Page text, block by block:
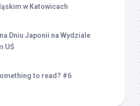
w Katowicach
Dniu Japonii na Wydziale
UŚ
to read? #6